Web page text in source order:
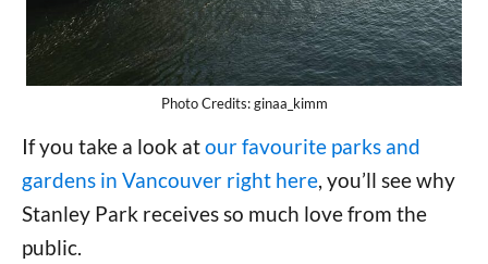
Photo Credits: ginaa_kimm
If you take a look atour favourite parks and
gardens in Vancouver right here, you’ll see why
Stanley Park receives so much love from the
public.